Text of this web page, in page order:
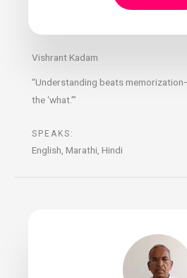
Vishrant Kadam
“Understanding beats
the ‘what.’”
SPEAKS:
English, Marathi, Hindi